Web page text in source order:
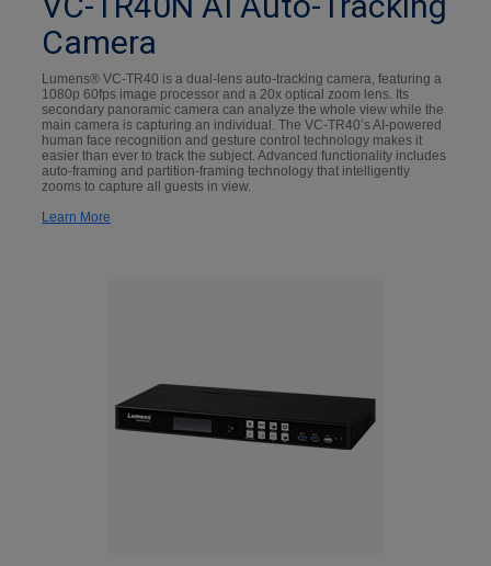
Camera
Lumens® VC-TR40 is a dual-lens auto-tracking camera, featuring a
1080p 60fps image processor and a 20x optical zoom lens. Its
secondary panoramic camera can analyze the whole view while the
main camera is capturing an individual. The VC-TR40’s AI-powered
human face recognition and gesture control technology makes it
easier than ever to track the subject. Advanced functionality includes
auto-framing and partition-framing technology that intelligently
zooms to capture all guests in view.
Learn More